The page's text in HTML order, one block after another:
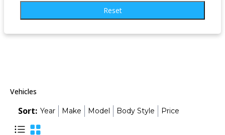
Reset
Vehicles
Sort: Year Make Model Body Style Price